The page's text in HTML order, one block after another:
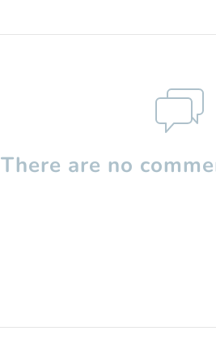
There are no